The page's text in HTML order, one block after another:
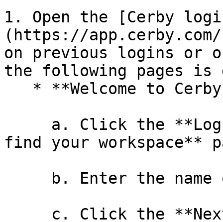
1. Open the [Cerby
(https://
on previous logins or
the following pages is
find your workspace**